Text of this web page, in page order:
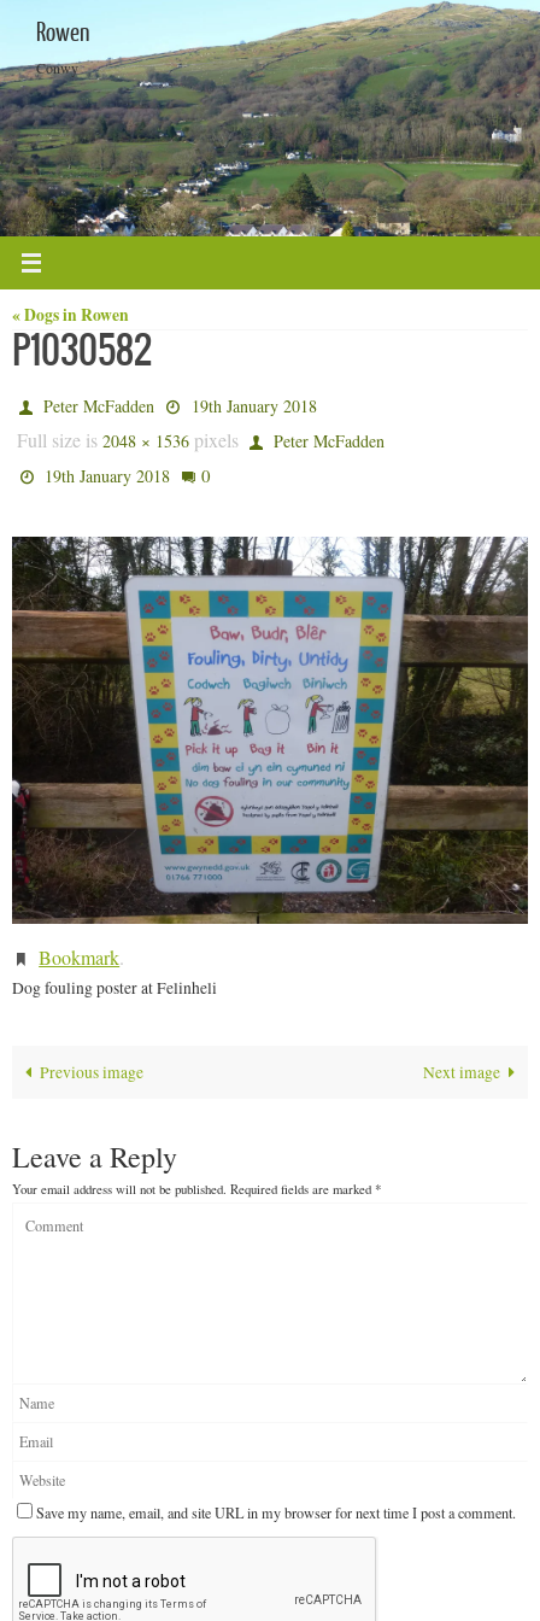
content
Rowen
Conwy
« Dogs in Rowen
P1030582
Peter McFadden 19th January 2018
Full size is 2048 × 1536 pixels
Peter McFadden
19th January 2018
0
Bookmark.
Dog fouling poster at Felinheli
Previous image Next image
Leave a Reply
Your email address will not be published. Required fields are marked *
Save my name, email, and site URL in my browser for next time I post a comment.